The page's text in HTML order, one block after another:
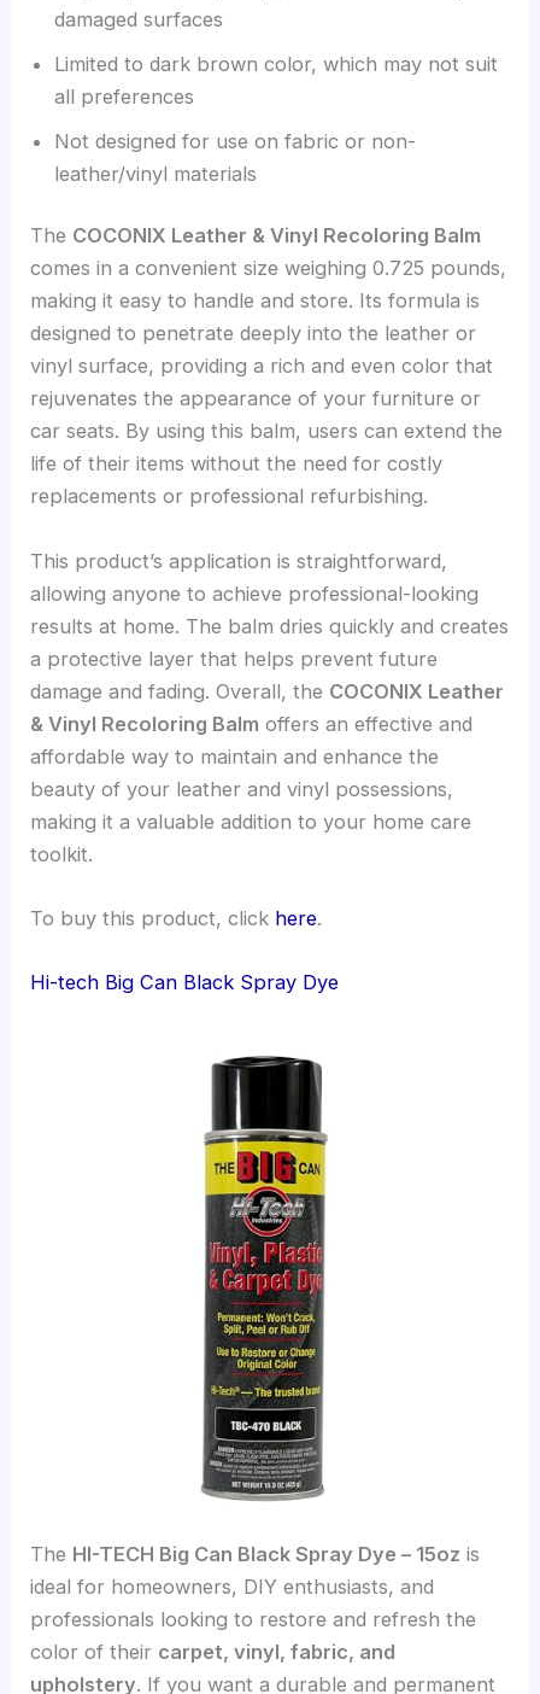
damaged surfaces
Limited to dark brown color, which may not suit
all preferences
Not designed for use on fabric or non-
leather/vinyl materials
The COCONIX Leather & Vinyl Recoloring Balm
comes in a convenient size weighing 0.725 pounds,
making it easy to handle and store. Its formula is
designed to penetrate deeply into the leather or
vinyl surface, providing a rich and even color that
rejuvenates the appearance of your furniture or
car seats. By using this balm, users can extend the
life of their items without the need for costly
replacements or professional refurbishing.
This product’s application is straightforward,
allowing anyone to achieve professional-looking
results at home. The balm dries quickly and creates
a protective layer that helps prevent future
damage and fading. Overall, the COCONIX Leather
& Vinyl Recoloring Balm offers an effective and
affordable way to maintain and enhance the
beauty of your leather and vinyl possessions,
making it a valuable addition to your home care
toolkit.
To buy this product, click here.
Hi-tech Big Can Black Spray Dye
The HI-TECH Big Can Black Spray Dye – 15oz is
ideal for homeowners, DIY enthusiasts, and
professionals looking to restore and refresh the
color of their carpet, vinyl, fabric, and
upholstery. If you want a durable and permanent